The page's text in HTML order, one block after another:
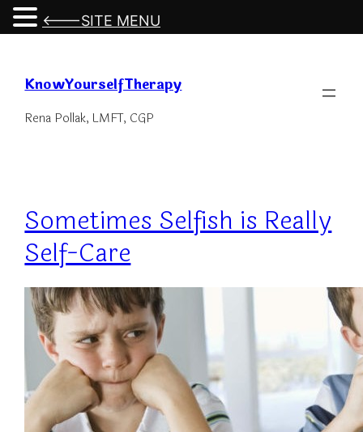
content
KnowYourselfTherapy
Rena Pollak, LMFT, CGP
Sometimes Selfish is Really
Self-Care
<---SITE MENU